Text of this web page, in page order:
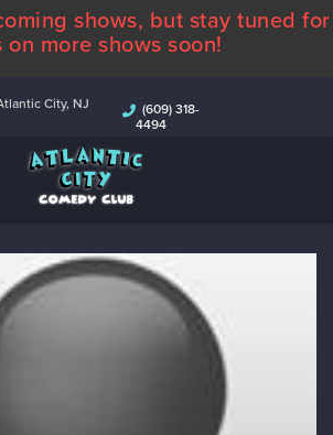
ABOUT
COMEDIANS
CONTACT
shows, but stay tuned for
on more shows soon!
City, NJ
(609) 318-
4494